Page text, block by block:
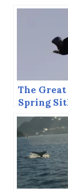
The Great
Spring
Sound
mass